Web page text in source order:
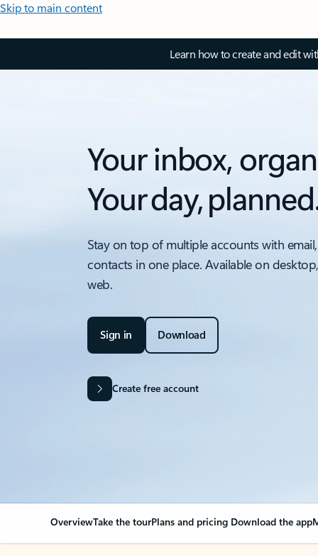
Skip to main content
Learn how to create and edit
Your inbox,
Your day,
Stay on top of multiple accounts with
contacts in one place. Available on
web.
Sign in Download
Create free account
OverviewTake the tourPlans and pricing Download the app